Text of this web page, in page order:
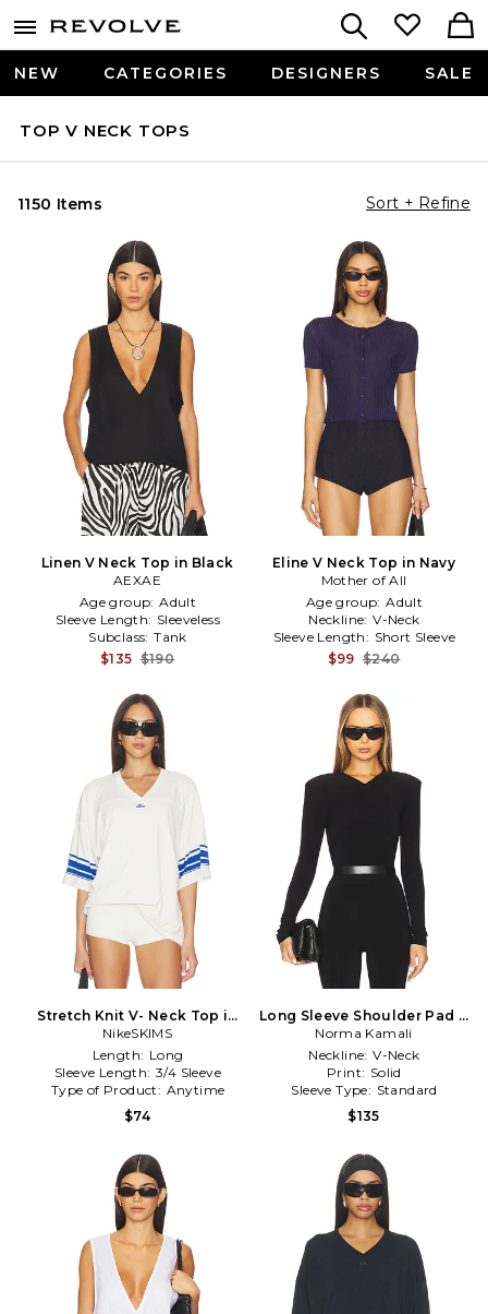
NEW CATEGORIES DESIGNERS SALE
TOP V NECK TOPS
1150 Items Sort + Refine
Linen V Neck Top in Black
AEXAE
Age group: Adult
Sleeve Length: Sleeveless
Subclass: Tank
$135 $190
Eline V Neck Top in Navy
Mother of All
Age group: Adult
Neckline: V-Neck
Sleeve Length: Short Sleeve
$99 $240
Stretch Knit V- Neck Top in
Ivory
NikeSKIMS
Length: Long
Sleeve Length: 3/4 Sleeve
Type of Product: Anytime
$74
Long Sleeve Shoulder Pad V
Neck Top in Black
Norma Kamali
Neckline: V-Neck
Print: Solid
Sleeve Type: Standard
$135